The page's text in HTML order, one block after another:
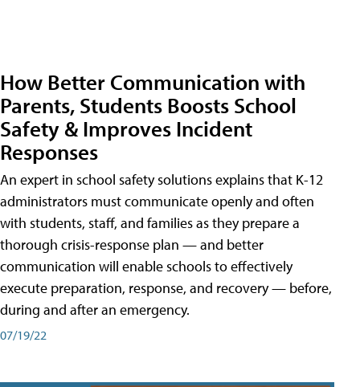
How Better Communication with
Parents, Students Boosts School
Safety & Improves Incident
Responses
An expert in school safety solutions explains that K-12
administrators must communicate openly and often
with students, staff, and families as they prepare a
thorough crisis-response plan — and better
communication will enable schools to effectively
execute preparation, response, and recovery — before,
during and after an emergency.
07/19/22